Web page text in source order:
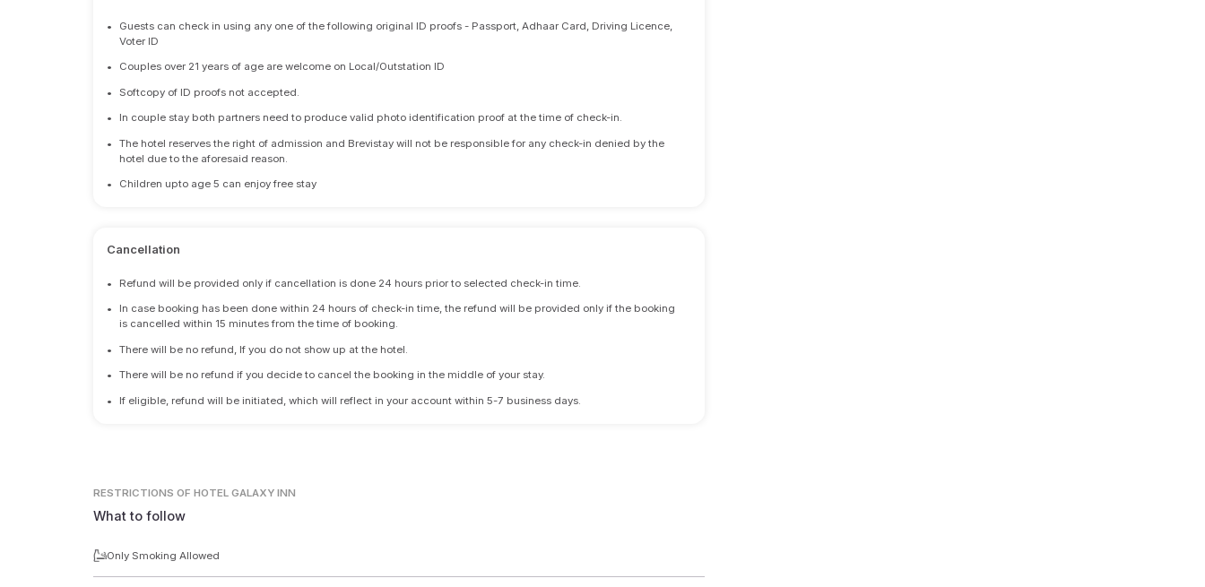
•
Guests can check in using any one of the following original ID proofs - Passport, Adhaar Card, Driving Licence,
Voter ID
• Couples over 21 years of age are welcome on Local/Outstation ID
• Softcopy of ID proofs not accepted.
• In couple stay both partners need to produce valid photo identification proof at the time of check-in.
•
The hotel reserves the right of admission and Brevistay will not be responsible for any check-in denied by the
hotel due to the aforesaid reason.
• Children upto age 5 can enjoy free stay
Cancellation
• Refund will be provided only if cancellation is done 24 hours prior to selected check-in time.
•
In case booking has been done within 24 hours of check-in time, the refund will be provided only if the booking
is cancelled within 15 minutes from the time of booking.
• There will be no refund, If you do not show up at the hotel.
• There will be no refund if you decide to cancel the booking in the middle of your stay.
• If eligible, refund will be initiated, which will reflect in your account within 5-7 business days.
RESTRICTIONS OF HOTEL GALAXY INN
What to follow
Only Smoking Allowed